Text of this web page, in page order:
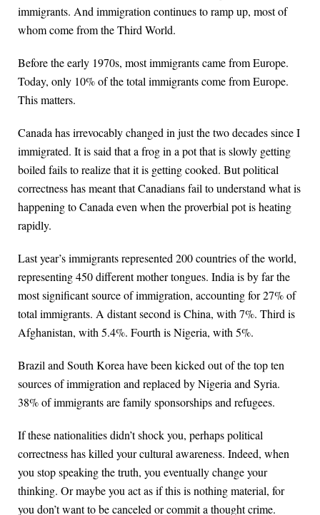
immigrants. And immigration continues to ramp up, most of
whom come from the Third World.
Before the early 1970s, most immigrants came from Europe.
Today, only 10% of the total immigrants come from Europe.
This matters.
Canada has irrevocably changed in just the two decades since I
immigrated. It is said that a frog in a pot that is slowly getting
boiled fails to realize that it is getting cooked. But political
correctness has meant that Canadians fail to understand what is
happening to Canada even when the proverbial pot is heating
rapidly.
Last year’s immigrants represented 200 countries of the world,
representing 450 different mother tongues. India is by far the
most significant source of immigration, accounting for 27% of
total immigrants. A distant second is China, with 7%. Third is
Afghanistan, with 5.4%. Fourth is Nigeria, with 5%.
Brazil and South Korea have been kicked out of the top ten
sources of immigration and replaced by Nigeria and Syria.
38% of immigrants are family sponsorships and refugees.
If these nationalities didn’t shock you, perhaps political
correctness has killed your cultural awareness. Indeed, when
you stop speaking the truth, you eventually change your
thinking. Or maybe you act as if this is nothing material, for
you don’t want to be canceled or commit a thought crime.